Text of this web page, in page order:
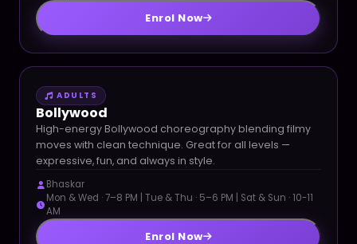
Enrol Now
ADULTS
Bollywood
High-energy Bollywood choreography blending filmy
moves with clean technique. Great for all levels —
expressive, fun, and always in style.
Bhaskar
Mon & Wed · 7–8 PM | Tue & Thu · 5–6 PM | Sat & Sun · 10-11
AM
Enrol Now